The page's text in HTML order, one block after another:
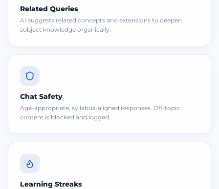
Related Queries
AI suggests related concepts and extensions to deepen
subject knowledge organically.
Chat Safety
Age-appropriate, syllabus-aligned responses. Off-topic
content is blocked and logged.
Learning Streaks